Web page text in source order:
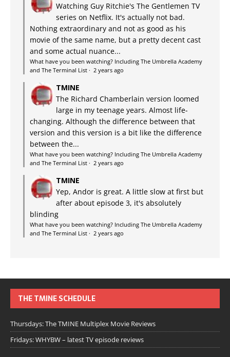
Watching Guy Ritchie's The Gentlemen TV
series on Netflix. It's actually not bad.
Nothing extraordinary and not as good as his
movie of the same name, but a pretty decent cast
and some actual nuance...
What have you been watching? Including The Umbrella Academy
and The Terminal List · 2 years ago
TMINE
The Richard Chamberlain version loomed
large in my teenage years. Almost life-
changing. Although the difference between that
version and this version is a bit like the difference
between the...
What have you been watching? Including The Umbrella Academy
and The Terminal List · 2 years ago
TMINE
Yep, Andor is great. A little slow at first but
after about episode 3, it's absolutely
blinding
What have you been watching? Including The Umbrella Academy
and The Terminal List · 2 years ago
THE TMINE SCHEDULE
Thursdays: The TMINE Multiplex Movie Reviews
Fridays: WHYBW – latest TV episode reviews